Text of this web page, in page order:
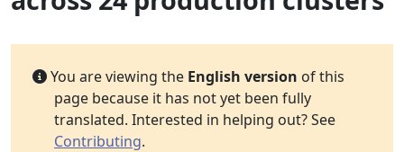
You are viewing the English version of this
page because it has not yet been fully
translated. Interested in helping out? See
Contributing.